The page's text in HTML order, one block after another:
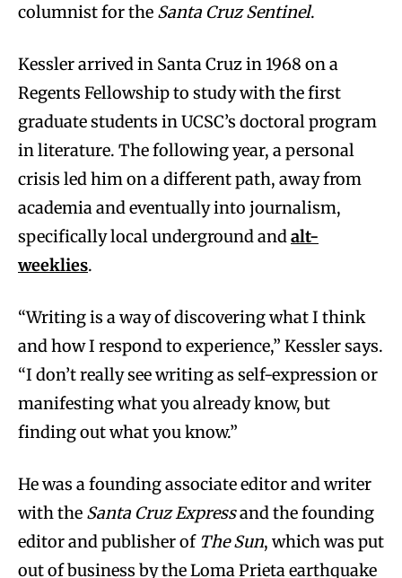
columnist for the Santa Cruz Sentinel.
Kessler arrived in Santa Cruz in 1968 on a
Regents Fellowship to study with the first
graduate students in UCSC’s doctoral program
in literature. The following year, a personal
crisis led him on a different path, away from
academia and eventually into journalism,
specifically local underground andalt-
weeklies.
“Writing is a way of discovering what I think
and how I respond to experience,” Kessler says.
“I don’t really see writing as self-expression or
manifesting what you already know, but
finding out what you know.”
He was a founding associate editor and writer
with the Santa Cruz Expressand the founding
editor and publisher of The Sun, which was put
out of business by the Loma Prieta earthquake